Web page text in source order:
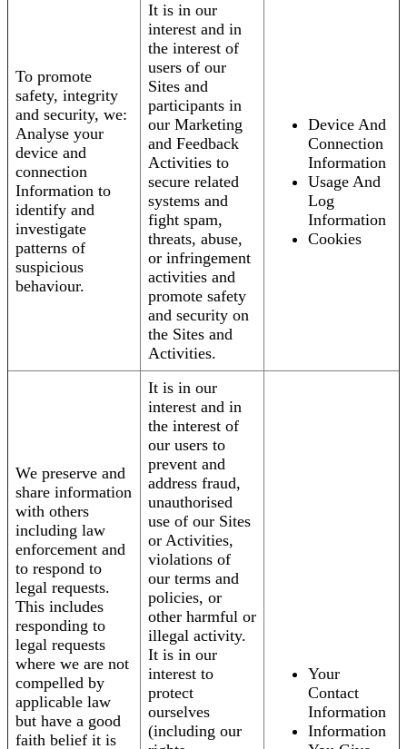
To promote
safety, integrity
and security, we:
Analyse your
device and
connection
Information to
identify and
investigate
patterns of
suspicious
behaviour.
It is in our
interest and in
the interest of
users of our
Sites and
participants in
our Marketing
and Feedback
Activities to
secure related
systems and
fight spam,
threats, abuse,
or infringement
activities and
promote safety
and security on
the Sites and
Activities.
Device And
Connection
Information
Usage And
Log
Information
Cookies
We preserve and
share information
with others
including law
enforcement and
to respond to
legal requests.
This includes
responding to
legal requests
where we are not
compelled by
applicable law
but have a good
faith belief it is
It is in our
interest and in
the interest of
our users to
prevent and
address fraud,
unauthorised
use of our Sites
or Activities,
violations of
our terms and
policies, or
other harmful or
illegal activity.
It is in our
interest to
protect
ourselves
(including our
Your
Contact
Information
Information